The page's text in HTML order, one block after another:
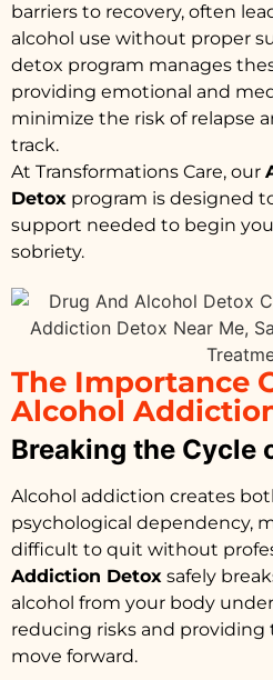
barriers to recovery, often
alcohol use without proper
detox program manages
providing emotional and
minimize the risk of relapse
track.
At Transformations Care, our
Detox program is designed
support needed to begin
sobriety.
The Importance
Alcohol
Breaking the Cycle
Alcohol addiction creates
psychological dependency,
difficult to quit without
Addiction Detox safely
alcohol from your body
reducing risks and
move forward.